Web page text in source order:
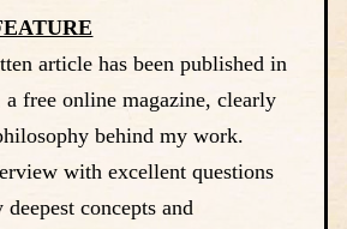
article has been published in
a free online magazine, clearly
behind my work.
with excellent questions
concepts and